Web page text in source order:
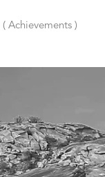
( Achievements )